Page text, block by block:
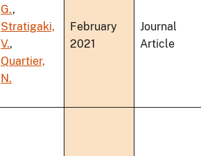
G.,
Stratigaki,
V.,
Quartier,
N.
February
2021
Journal
Article